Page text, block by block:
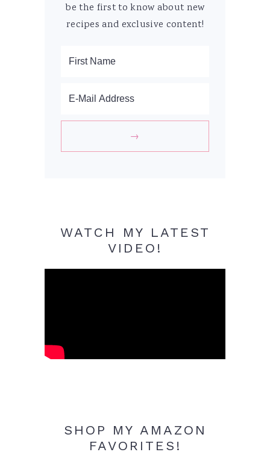
be the first to know about new
recipes and exclusive content!
WATCH MY LATEST
VIDEO!
SHOP MY AMAZON
FAVORITES!